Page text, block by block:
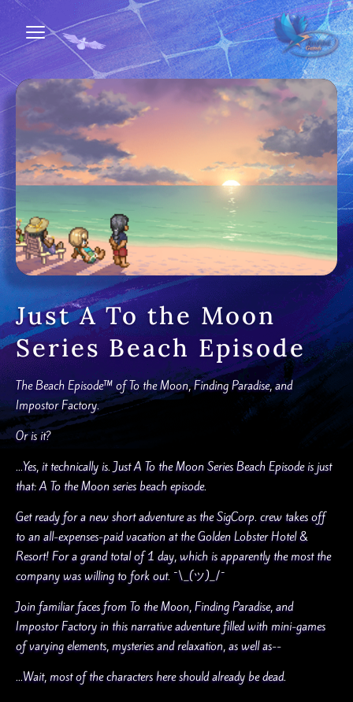
Just A To the Moon
Series Beach Episode
The Beach Episode™ of To the Moon, Finding Paradise, and
Impostor Factory.
Or is it?
...Yes, it technically is. Just A To the Moon Series Beach Episode is just
that: A To the Moon series beach episode.
Get ready for a new short adventure as the SigCorp. crew takes off
to an all-expenses-paid vacation at the Golden Lobster Hotel &
Resort! For a grand total of 1 day, which is apparently the most the
company was willing to fork out. ¯\_(ツ)_/¯
Join familiar faces from To the Moon, Finding Paradise, and
Impostor Factory in this narrative adventure filled with mini-games
of varying elements, mysteries and relaxation, as well as--
...Wait, most of the characters here should already be dead.